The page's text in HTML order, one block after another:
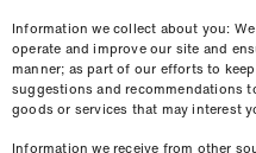
Information we collect about you:
operate and improve our site and
manner; as part of our efforts to
suggestions and recommendations
goods or services that may interest
Information we receive from other